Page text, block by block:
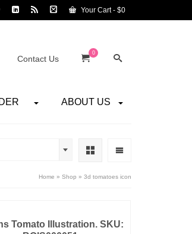
Your Cart- $0
Contact Us
0
ABOUT US
Home » Shop » 3d tomatoes icon
Tomato Illustration. SKU: